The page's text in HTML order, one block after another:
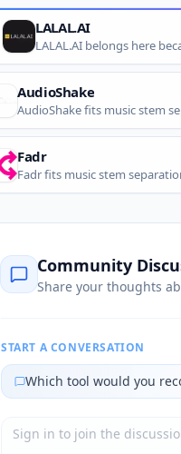
LALAL.AI
LALAL.AI belongs here
AudioShake
Fadr
Community
Share your thoughts
START A CONVERSATION
Which tool would you